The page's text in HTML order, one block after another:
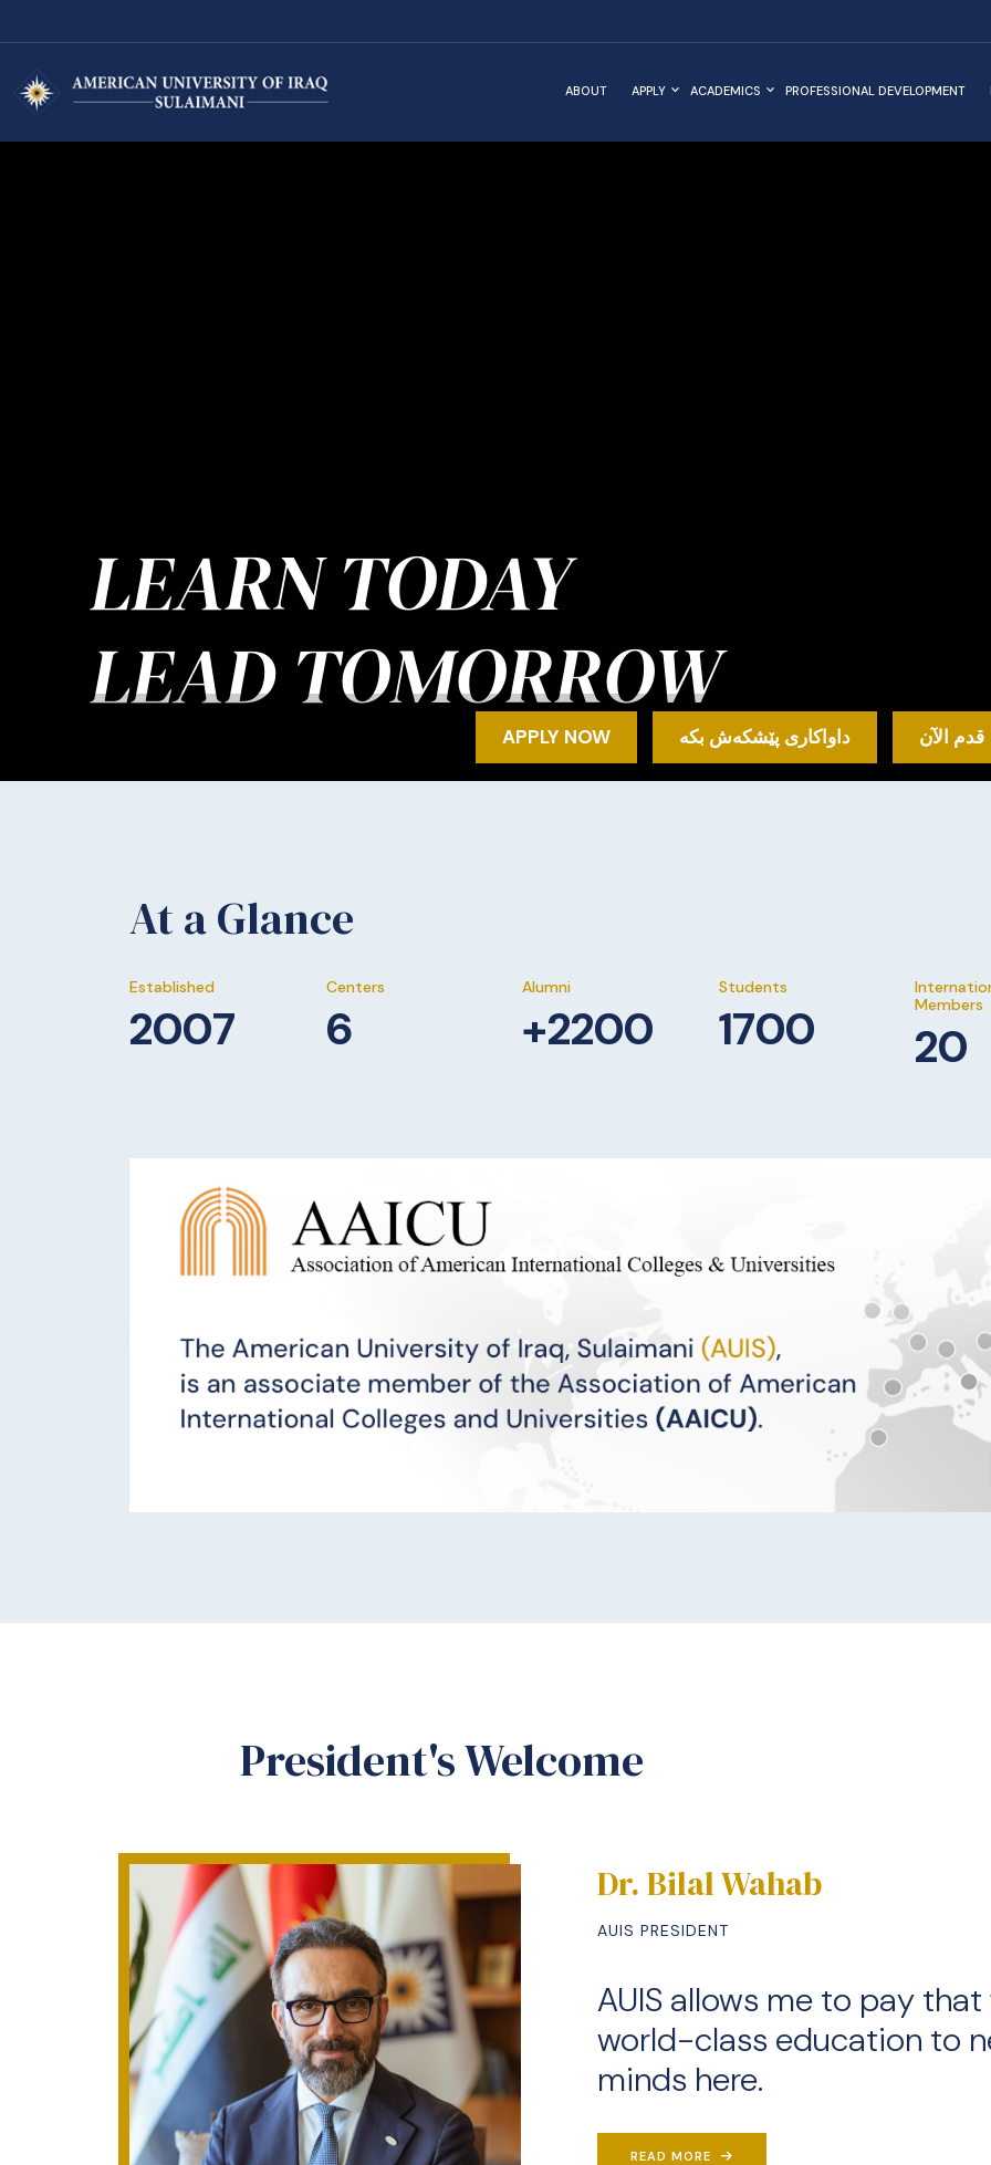
ABOUT APPLY ACADEMICS PROFESSIONAL DEVELOPMENT
LEARN TODAY
LEAD TOMORROW
APPLY NOW داواکاری پێشکەش بکە قدم الآن
At a Glance
Established
2007
Centers
6
Alumni
+2200
Students
1700
Members
20
President's Welcome
Dr. Bilal Wahab
AUIS PRESIDENT
AUIS allows me to pay
world-class education to
minds here.
READ MORE